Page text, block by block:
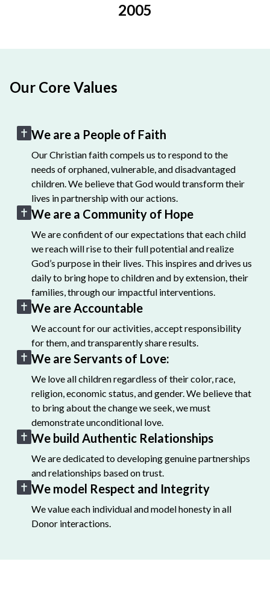
2005
Our Core Values
We are a People of Faith
Our Christian faith compels us to respond to the
needs of orphaned, vulnerable, and disadvantaged
children. We believe that God would transform their
lives in partnership with our actions.
We are a Community of Hope
We are confident of our expectations that each child
we reach will rise to their full potential and realize
God’s purpose in their lives. This inspires and drives us
daily to bring hope to children and by extension, their
families, through our impactful interventions.
We are Accountable
We account for our activities, accept responsibility
for them, and transparently share results.
We are Servants of Love:
We love all children regardless of their color, race,
religion, economic status, and gender. We believe that
to bring about the change we seek, we must
demonstrate unconditional love.
We build Authentic Relationships
We are dedicated to developing genuine partnerships
and relationships based on trust.
We model Respect and Integrity
We value each individual and model honesty in all
Donor interactions.